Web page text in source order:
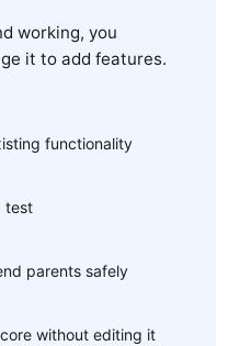
working, you
it to add features.
functionality
test
parents safely
without editing it